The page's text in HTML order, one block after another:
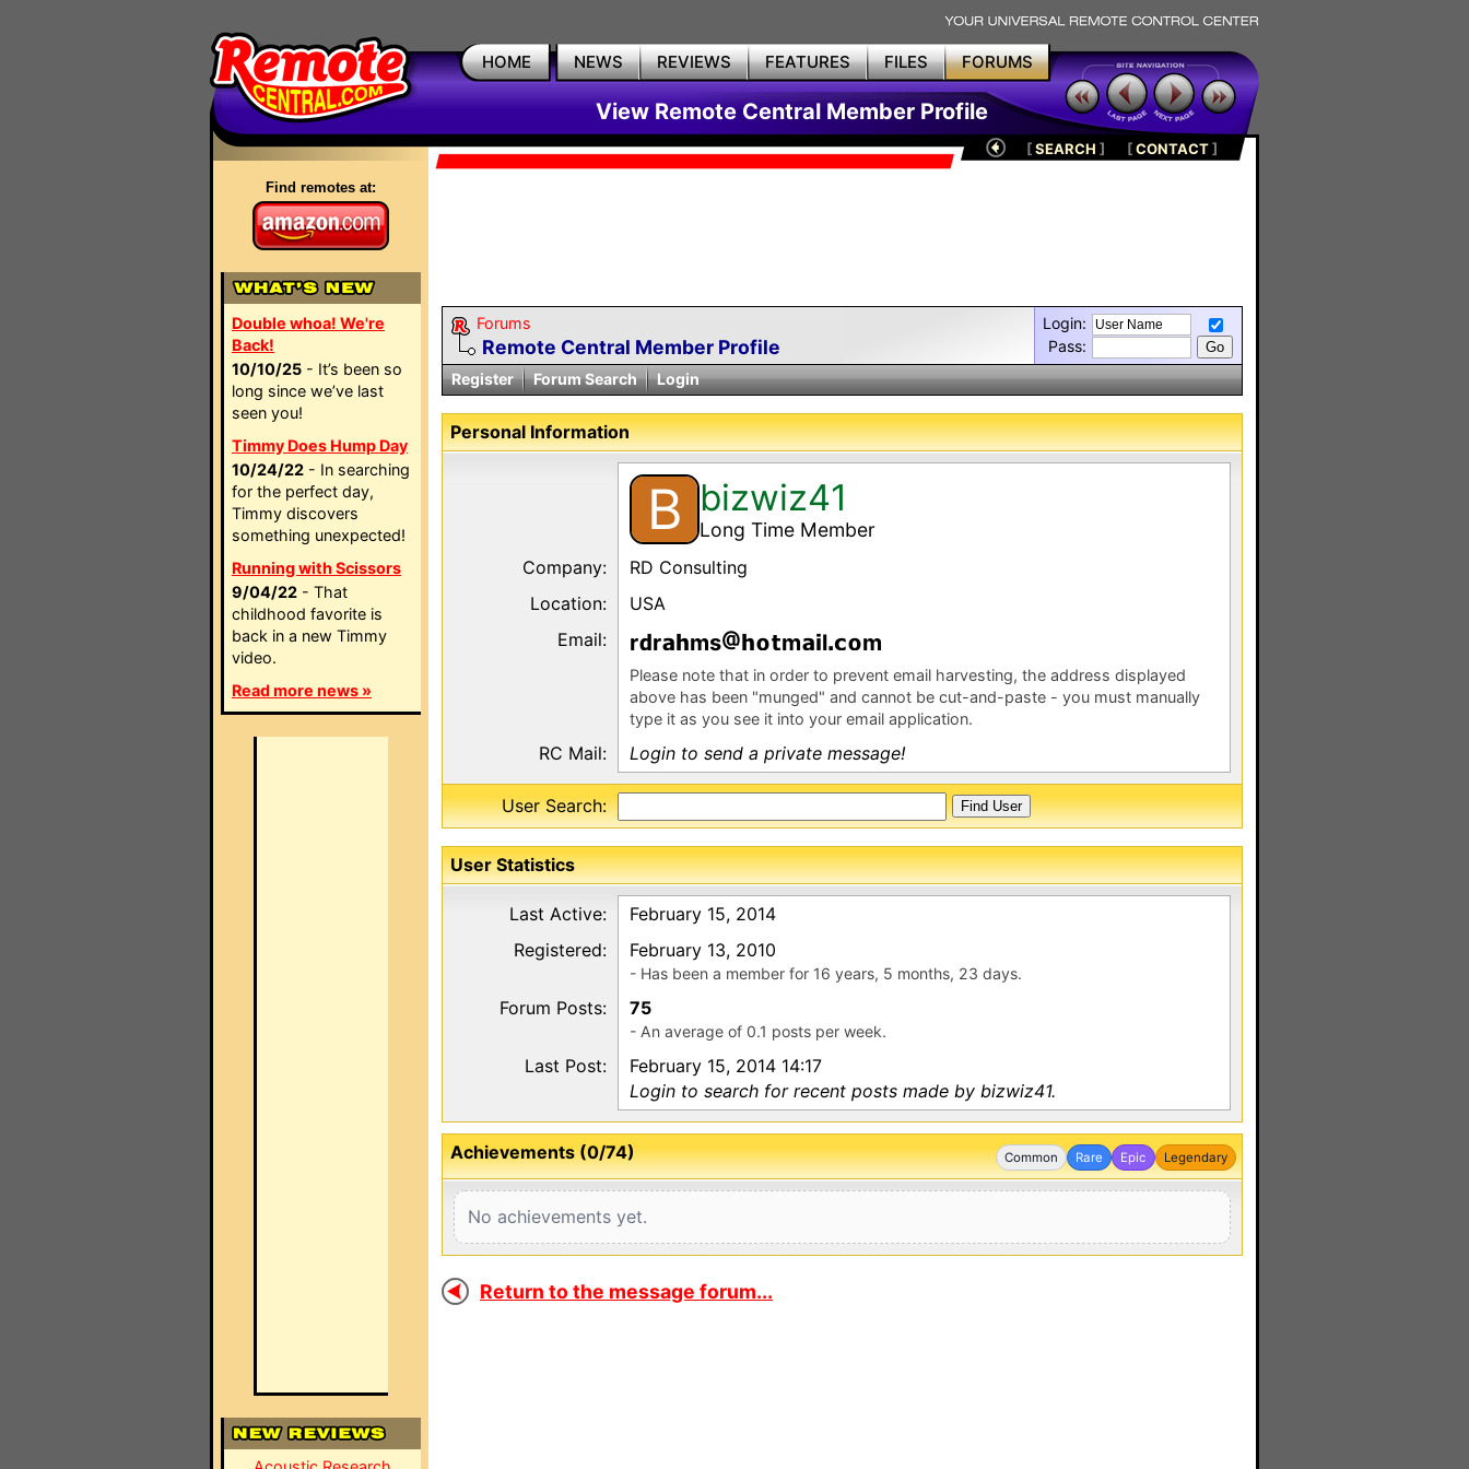
HOME NEWS REVIEWS FEATURES FILES FORUMS
View Remote Central Member Profile
Find remotes at:
Double whoa! We're
Back!
10/10/25 - It’s been so
long since we’ve last
seen you!
Timmy Does Hump Day
10/24/22 - In searching
for the perfect day,
Timmy discovers
something unexpected!
Running with Scissors
9/04/22 - That
childhood favorite is
back in a new Timmy
video.
Read more news »
[SEARCH ] [CONTACT]
Forums
Remote Central Member Profile
Login:
Pass:
Register
Forum Search Login
Personal Information
B bizwiz41
Long Time Member
Company:
RD Consulting
Location:
USA
Email:
r r ms m l m
Please note that in order to prevent email harvesting, the address displayed
above has been "munged" and cannot be cut-and-paste - you must manually
type it as you see it into your email application.
RC Mail: Login to send a private message!
User Search:
User Statistics
Last Active:
February 15, 2014
Registered:
February 13, 2010
- Has been a member for 16 years, 5 months, 23 days.
Forum Posts: 75
- An average of 0.1 posts per week.
Last Post:
February 15, 2014 14:17
Login to search for recent posts made by bizwiz41.
Common Rare Epic Legendary
Achievements (0/74)
No achievements yet.
Return to the message forum...